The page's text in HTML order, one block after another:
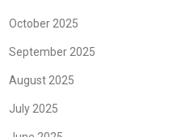
October 2025
September 2025
August 2025
July 2025